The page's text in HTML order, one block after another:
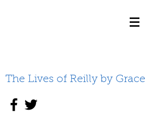
The Lives of Reilly by Grace